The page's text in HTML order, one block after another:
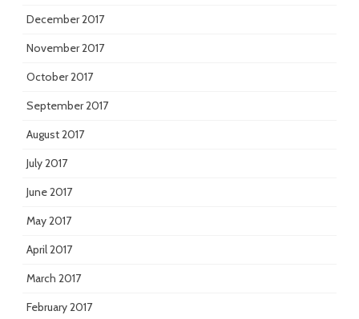
December 2017
November 2017
October 2017
September 2017
August 2017
July 2017
June 2017
May 2017
April 2017
March 2017
February 2017